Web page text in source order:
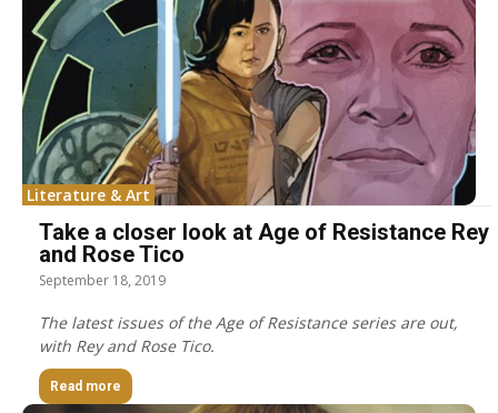
Literature & Art
Take a closer look at Age of Resistance Rey
and Rose Tico
September 18, 2019
The latest issues of the Age of Resistance series are out,
with Rey and Rose Tico.
Read more